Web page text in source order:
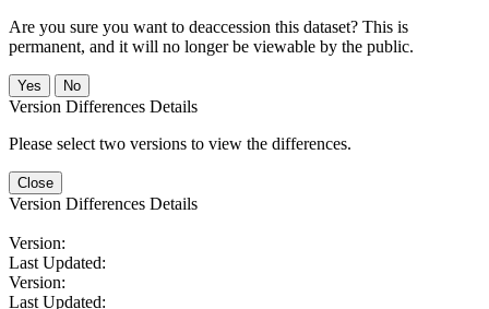
Are you sure you want to deaccession this dataset? This is
permanent, and it will no longer be viewable by the public.
No
Version Differences Details
Please select two versions to view the differences.
Close
Version Differences Details
Version:
Last Updated:
Version:
Last Updated: